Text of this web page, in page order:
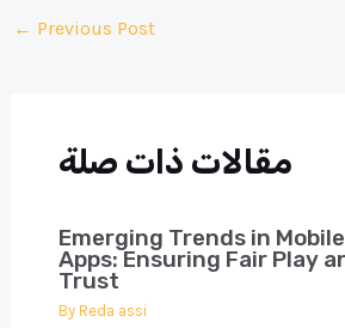
Post
← Previous Post
مقالات ذات صلة
Emerging Trends in
Apps: Ensuring Fair Play
Trust
By Reda assi